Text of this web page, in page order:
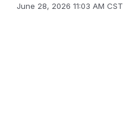
June 28, 2026 11:03 AM CST